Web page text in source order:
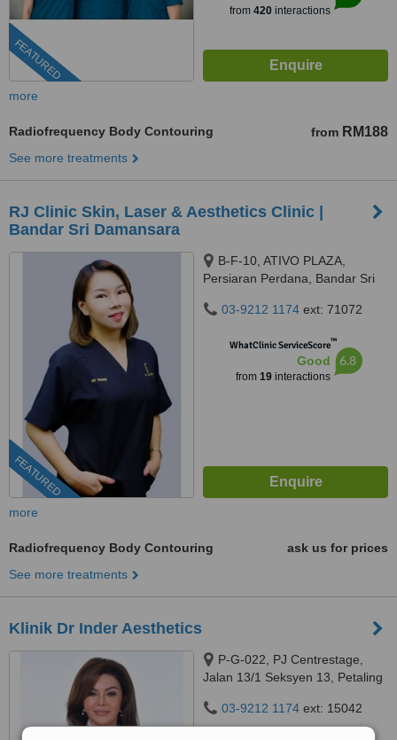
FEATURED
from 420interactions
more
Radiofrequency Body Contouring from RM188
See more treatments
RJ Clinic Skin, Laser & Aesthetics Clinic |
Bandar Sri Damansara
FEATURED
B-F-10, ATIVO PLAZA,
Persiaran Perdana, Bandar Sri
Lumpur, kuala lumpur, 52200
03-9212 1174 ext: 71072
WhatClinic ServiceScore™
Good
from 19interactions
6.8
more
Radiofrequency Body Contouring
ask us for prices
See more treatments
Klinik Dr Inder Aesthetics
P-G-022, PJ Centrestage,
Jalan 13/1 Seksyen 13, Petaling
03-9212 1174 ext: 15042